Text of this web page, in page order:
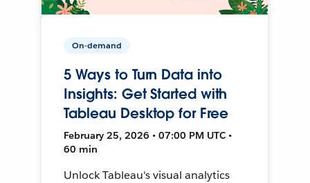
On-demand
5 Ways to Turn Data into
Insights: Get Started with
Tableau Desktop for Free
February 25, 2026 • 07:00 PM UTC •
60 min
Unlock Tableau's visual analytics